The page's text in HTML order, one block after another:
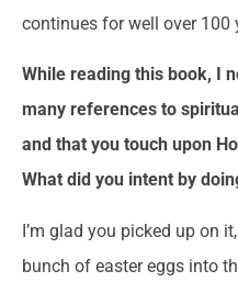
continues for well over 100
While reading this book, I
many references to
and that you touch upon
What did you intent by
I’m glad you picked up on
bunch of easter eggs into